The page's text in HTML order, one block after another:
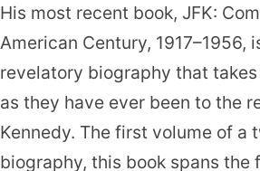
His most recent book, JFK:
American Century, 1917–1956,
revelatory biography that
as they have ever been to the
Kennedy. The first volume of a
biography, this book spans